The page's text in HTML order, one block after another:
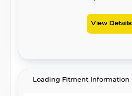
View Details
Loading Fitment Information